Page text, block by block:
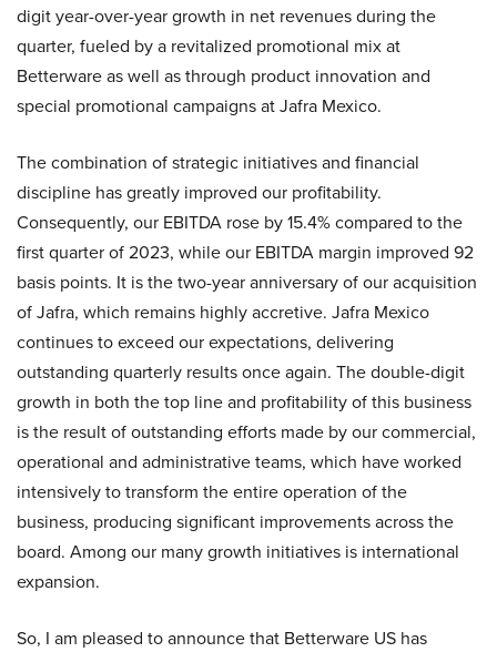
digit year-over-year growth in net revenues during the
quarter, fueled by a revitalized promotional mix at
Betterware as well as through product innovation and
special promotional campaigns at Jafra Mexico.
The combination of strategic initiatives and financial
discipline has greatly improved our profitability.
Consequently, our EBITDA rose by 15.4% compared to the
first quarter of 2023, while our EBITDA margin improved 92
basis points. It is the two-year anniversary of our acquisition
of Jafra, which remains highly accretive. Jafra Mexico
continues to exceed our expectations, delivering
outstanding quarterly results once again. The double-digit
growth in both the top line and profitability of this business
is the result of outstanding efforts made by our commercial,
operational and administrative teams, which have worked
intensively to transform the entire operation of the
business, producing significant improvements across the
board. Among our many growth initiatives is international
expansion.
So, I am pleased to announce that Betterware US has